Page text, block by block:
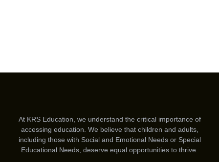
At KRS Education, we understand the critical importance of
accessing education. We believe that children and adults,
including those with Social and Emotional Needs or Special
Educational Needs, deserve equal opportunities to thrive.